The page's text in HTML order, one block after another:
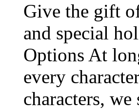
Give the gift
and special
Options At
every
characters,